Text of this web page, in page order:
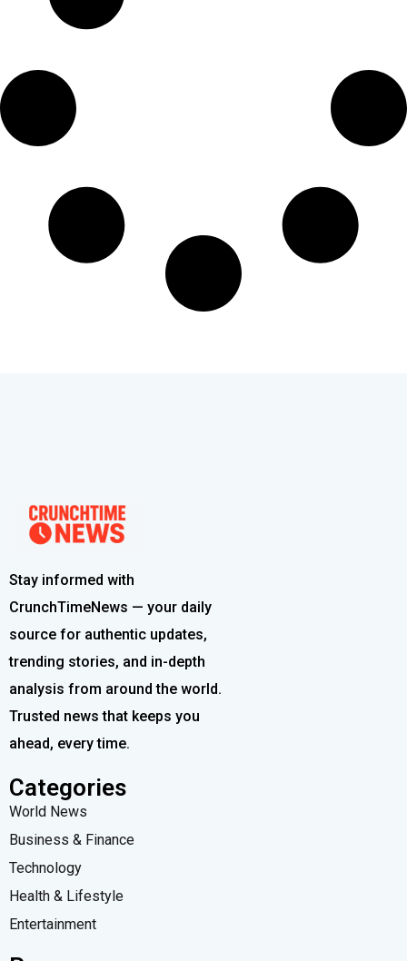
Stay informed with
CrunchTimeNews — your daily
source for authentic updates,
trending stories, and in-depth
analysis from around the world.
Trusted news that keeps you
ahead, every time.
Categories
World News
Business & Finance
Technology
Health & Lifestyle
Entertainment